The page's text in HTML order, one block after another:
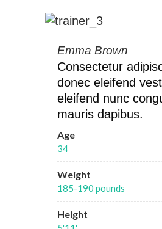
Emma Brown
Consectetur
donec eleifend
eleifend nunc
mauris dapibus.
Age
34
Weight
185-190 pounds
Height